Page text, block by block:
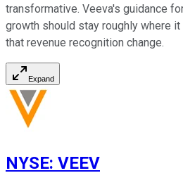
transformative. Veeva's guidance
growth should stay roughly where
that revenue recognition change.
Expand
NYSE: VEEV